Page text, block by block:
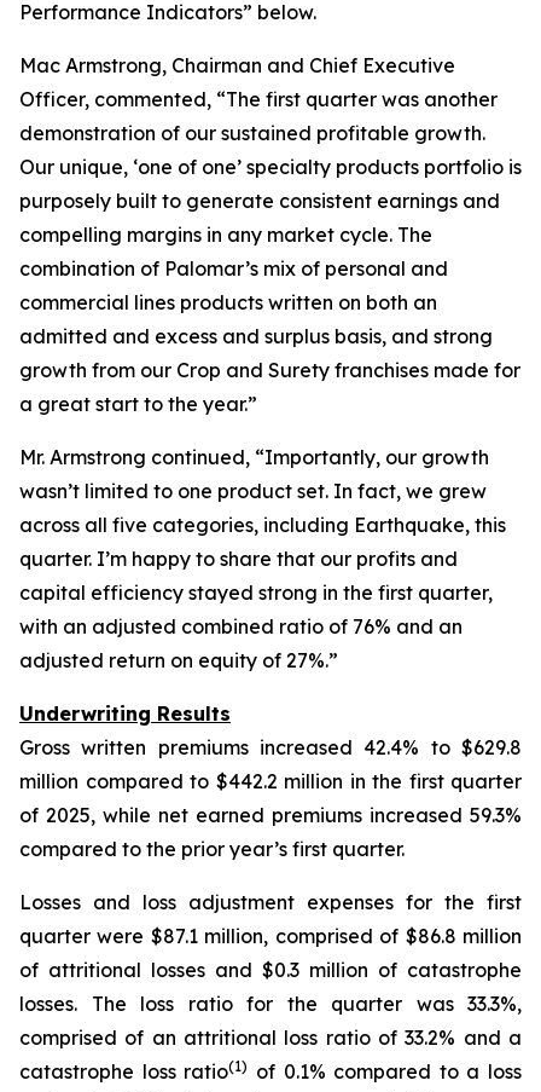
Performance Indicators” below.
Mac Armstrong, Chairman and Chief Executive
Officer, commented, “The first quarter was another
demonstration of our sustained profitable growth.
Our unique, ‘one of one’ specialty products portfolio is
purposely built to generate consistent earnings and
compelling margins in any market cycle. The
combination of Palomar’s mix of personal and
commercial lines products written on both an
admitted and excess and surplus basis, and strong
growth from our Crop and Surety franchises made for
a great start to the year.”
Mr. Armstrong continued, “Importantly, our growth
wasn’t limited to one product set. In fact, we grew
across all five categories, including Earthquake, this
quarter. I’m happy to share that our profits and
capital efficiency stayed strong in the first quarter,
with an adjusted combined ratio of 76% and an
adjusted return on equity of 27%.”
Underwriting Results
Gross written premiums increased 42.4% to $629.8
million compared to $442.2 million in the first quarter
of 2025, while net earned premiums increased 59.3%
compared to the prior year’s first quarter.
Losses and loss adjustment expenses for the first
quarter were $87.1 million, comprised of $86.8 million
of attritional losses and $0.3 million of catastrophe
losses. The loss ratio for the quarter was 33.3%,
comprised of an attritional loss ratio of 33.2% and a
catastrophe loss ratio(1) of 0.1% compared to a loss